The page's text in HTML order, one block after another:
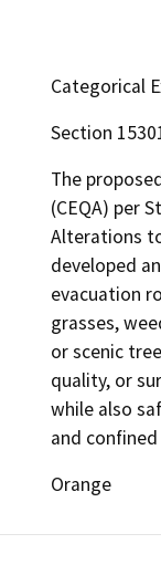
Categorical
Section
The
(CEQA) per
Alterations
developed
evacuation
grasses,
or scenic
quality, or
while also
and
Orange